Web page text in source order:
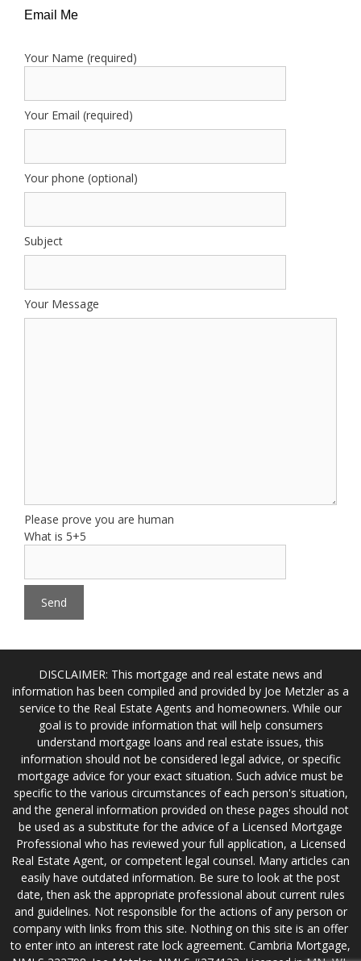
Email Me
Your Name (required)
Your Email (required)
Your phone (optional)
Subject
Your Message
Please prove you are human
What is 5+5
DISCLAIMER: This mortgage and real estate news and
information has been compiled and provided by Joe Metzler as a
service to the Real Estate Agents and homeowners. While our
goal is to provide information that will help consumers
understand mortgage loans and real estate issues, this
information should not be considered legal advice, or specific
mortgage advice for your exact situation. Such advice must be
specific to the various circumstances of each person's situation,
and the general information provided on these pages should not
be used as a substitute for the advice of a Licensed Mortgage
Professional who has reviewed your full application, a Licensed
Real Estate Agent, or competent legal counsel. Many articles can
easily have outdated information. Be sure to look at the post
date, then ask the appropriate professional about current rules
and guidelines. Not responsible for the actions of any person or
company with links from this site. Nothing on this site is an offer
to enter into an interest rate lock agreement. Cambria Mortgage,